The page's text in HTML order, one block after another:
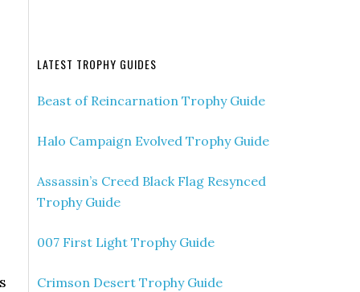
LATEST TROPHY GUIDES
Beast of Reincarnation Trophy Guide
Halo Campaign Evolved Trophy Guide
Assassin’s Creed Black Flag Resynced
Trophy Guide
007 First Light Trophy Guide
Crimson Desert Trophy Guide